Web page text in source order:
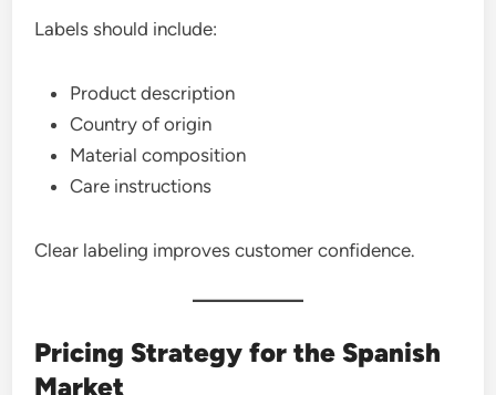
Labels should include:
Product description
Country of origin
Material composition
Care instructions
Clear labeling improves customer confidence.
Pricing Strategy for the Spanish
Market